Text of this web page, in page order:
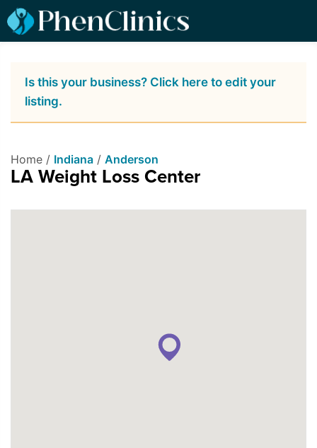
Is this your business? Click here to edit your
listing.
Home / Indiana / Anderson
LA Weight Loss Center